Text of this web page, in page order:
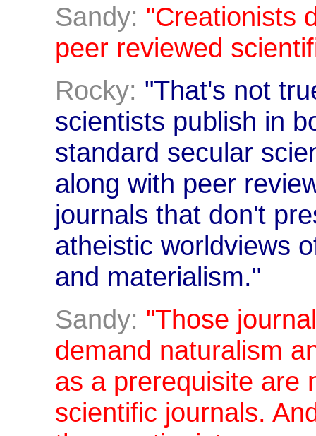
Sandy: "Creationists
peer reviewed
Rocky: "That's not
scientists publish in
standard secular
along with peer
journals that don't
atheistic worldviews
and materialism."
Sandy: "Those
demand naturalism
as a prerequisite are
scientific journals.